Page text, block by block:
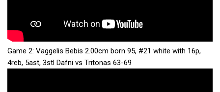
Game 2: Vaggelis Bebis 2.00cm born 95, #21 white with 16p,
4reb, 5ast, 3stl Dafni vs Tritonas 63-69